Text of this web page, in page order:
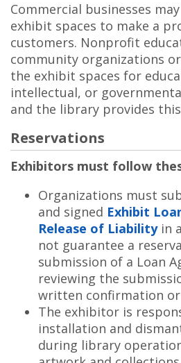
Commercial businesses
exhibit spaces to make a
customers. Nonprofit
community organizations
the exhibit spaces for
intellectual, or
and the library provides
Reservations
Exhibitors must follow
Organizations must
and signed Exhibit
Release of Liabilityin
not guarantee a
submission of a Loan
reviewing the
written confirmation
The exhibitor is
installation and
during library